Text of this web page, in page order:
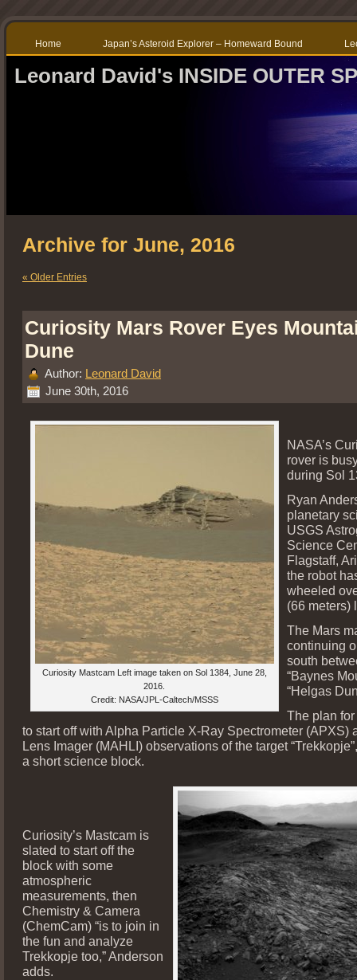
Home Japan’s Asteroid Explorer – Homeward Bound
Leonard David's INSIDE OUTER
Archive for June, 2016
« Older Entries
Curiosity Mars Rover Eyes
Dune
Author: Leonard David
June 30th, 2016
Curiosity Mastcam Left image taken on Sol 1384, June 28,
2016.
Credit: NASA/JPL-Caltech/MSSS
NASA’s
rover is
during Sol
Ryan
planetary
USGS
Science
Flagstaff,
the robot
wheeled
(66 meters)
The Mars
continuing
south
“Baynes
“Helgas
The plan
to start off with Alpha Particle X-Ray Spectrometer (APXS)
Lens Imager (MAHLI) observations of the target
a short science block.
Curiosity’s Mastcam is
slated to start off the
block with some
atmospheric
measurements, then
Chemistry & Camera
(ChemCam) “is to join in
the fun and analyze
Trekkopje too,” Anderson
adds.